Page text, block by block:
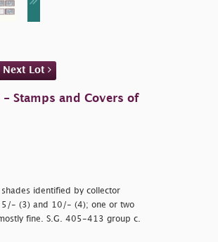
Next Lot
Stamps and Covers of
identified by collector
5/- (3) and 10/- (4); one or two
fine. S.G. 405-413 group c.